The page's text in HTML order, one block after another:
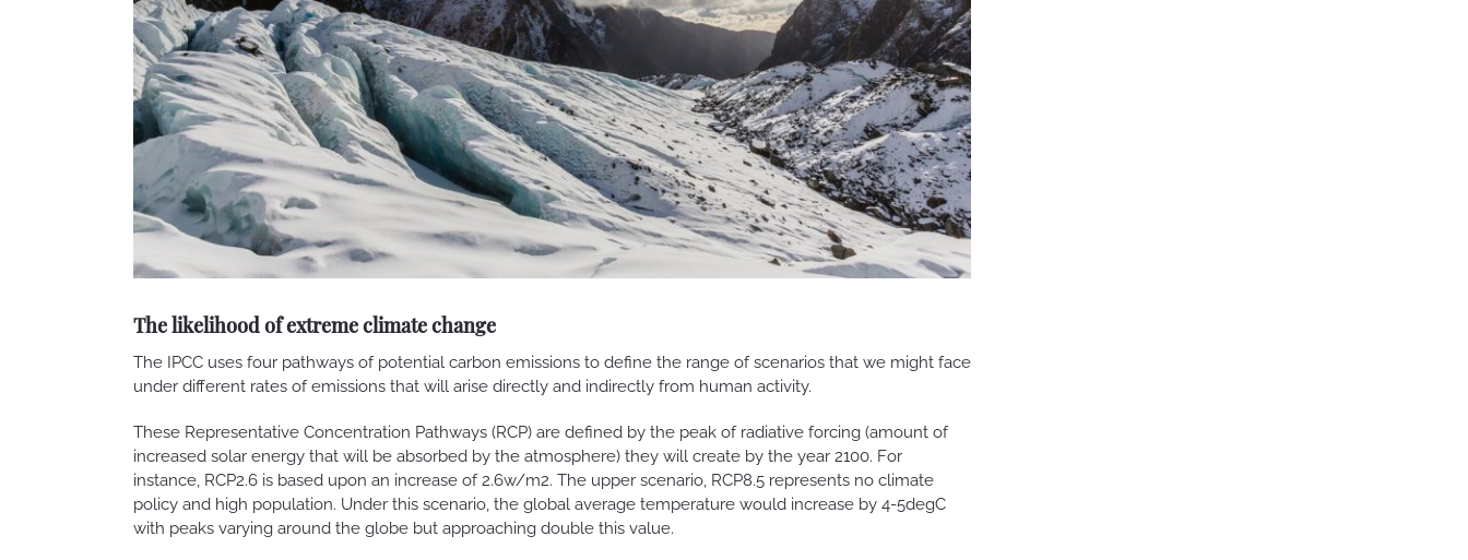
The likelihood of extreme climate change
The IPCC uses four pathways of potential carbon emissions to define the range of scenarios that we might face
under different rates of emissions that will arise directly and indirectly from human activity.
These Representative Concentration Pathways (RCP) are defined by the peak of radiative forcing (amount of
increased solar energy that will be absorbed by the atmosphere) they will create by the year 2100. For
instance, RCP2.6 is based upon an increase of 2.6w/m2. The upper scenario, RCP8.5 represents no climate
policy and high population. Under this scenario, the global average temperature would increase by 4-5degC
with peaks varying around the globe but approaching double this value.